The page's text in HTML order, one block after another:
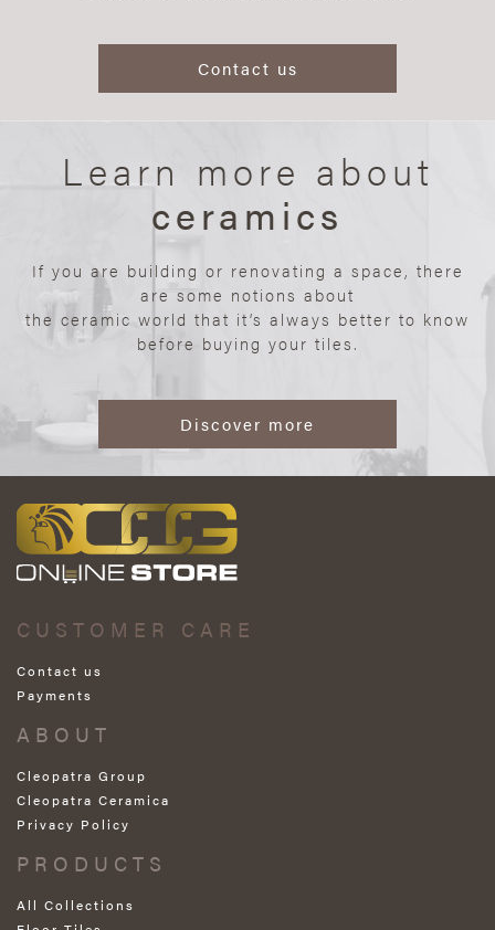
Contact us
Learn more about
ceramics
If you are building or renovating a space, there
are some notions about
the ceramic world that it’s always better to know
before buying your tiles.
Discover more
CUSTOMER CARE
Contact us
Payments
ABOUT
Cleopatra Group
Cleopatra Ceramica
Privacy Policy
PRODUCTS
All Collections